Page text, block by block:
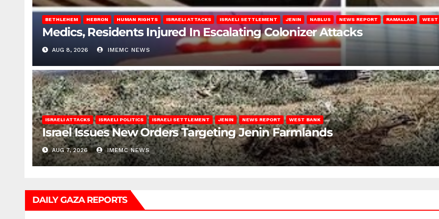
BETHLEHEM HEBRON HUMAN RIGHTS ISRAELI ATTACKS ISRAELI SETTLEMENT JENIN NABLUS NEWS REPORT RAMALLAH WEST
Medics, Residents Injured In Escalating Colonizer Attacks
AUG 8, 2026 IMEMC NEWS
ISRAELI ATTACKS ISRAELI POLITICS ISRAELI SETTLEMENT JENIN NEWS REPORT WEST BANK
Israel Issues New Orders Targeting Jenin Farmlands
AUG 7, 2026 IMEMC NEWS
DAILY GAZA REPORTS